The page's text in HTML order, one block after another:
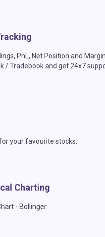
PnL, Net Position and
/ Tradebook and get 24x7
your favourite stocks.
Charting
- Bollinger.